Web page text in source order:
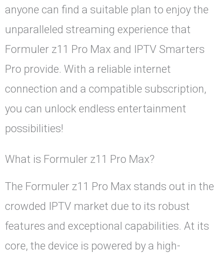
anyone can find a suitable plan to enjoy the
unparalleled streaming experience that
Formuler z11 Pro Max and IPTV Smarters
Pro provide. With a reliable internet
connection and a compatible subscription,
you can unlock endless entertainment
possibilities!
What is Formuler z11 Pro Max?
The Formuler z11 Pro Max stands out in the
crowded IPTV market due to its robust
features and exceptional capabilities. At its
core, the device is powered by a high-